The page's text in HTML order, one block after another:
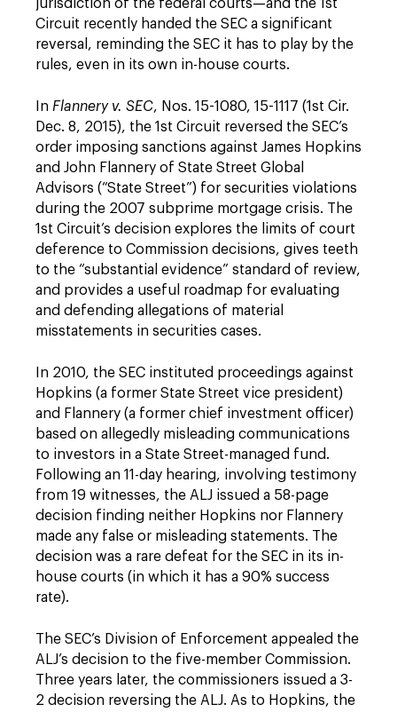
jurisdiction of the federal courts—and the 1st
Circuit recently handed the SEC a significant
reversal, reminding the SEC it has to play by the
rules, even in its own in-house courts.
In Flannery v. SEC, Nos. 15-1080, 15-1117 (1st Cir.
Dec. 8, 2015), the 1st Circuit reversed the SEC’s
order imposing sanctions against James Hopkins
and John Flannery of State Street Global
Advisors (“State Street”) for securities violations
during the 2007 subprime mortgage crisis. The
1st Circuit’s decision explores the limits of court
deference to Commission decisions, gives teeth
to the “substantial evidence” standard of review,
and provides a useful roadmap for evaluating
and defending allegations of material
misstatements in securities cases.
In 2010, the SEC instituted proceedings against
Hopkins (a former State Street vice president)
and Flannery (a former chief investment officer)
based on allegedly misleading communications
to investors in a State Street-managed fund.
Following an 11-day hearing, involving testimony
from 19 witnesses, the ALJ issued a 58-page
decision finding neither Hopkins nor Flannery
made any false or misleading statements. The
decision was a rare defeat for the SEC in its in-
house courts (in which it has a 90% success
rate).
The SEC’s Division of Enforcement appealed the
ALJ’s decision to the five-member Commission.
Three years later, the commissioners issued a 3-
2 decision reversing the ALJ. As to Hopkins, the